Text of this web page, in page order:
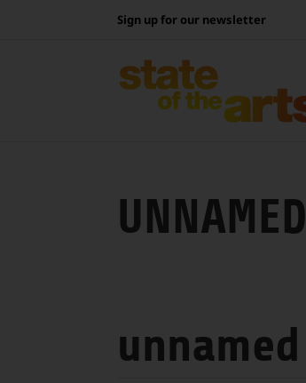
Sign up for our newsletter
UNNAMED
unnamed